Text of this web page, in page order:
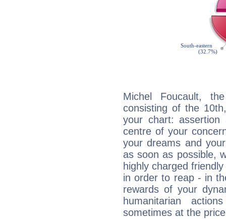
Michel Foucault,
consisting of the
your chart:
centre of your
your dreams and
as soon as possible,
highly charged
in order to reap - in
rewards of your
humanitarian
sometimes at the